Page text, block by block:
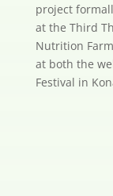
project
at the Third
Nutrition
at both the
Festival in